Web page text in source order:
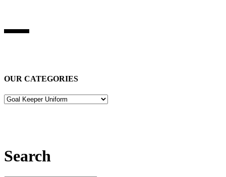
OUR CATEGORIES
Search